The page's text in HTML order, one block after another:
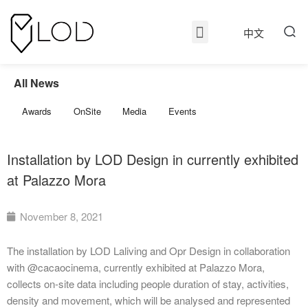
中文
All News
Awards OnSite Media Events
Installation by LOD Design in currently exhibited
at Palazzo Mora
November 8, 2021
The installation by LOD Laliving and Opr Design in collaboration
with @cacaocinema, currently exhibited at Palazzo Mora,
collects on-site data including people duration of stay, activities,
density and movement, which will be analysed and represented